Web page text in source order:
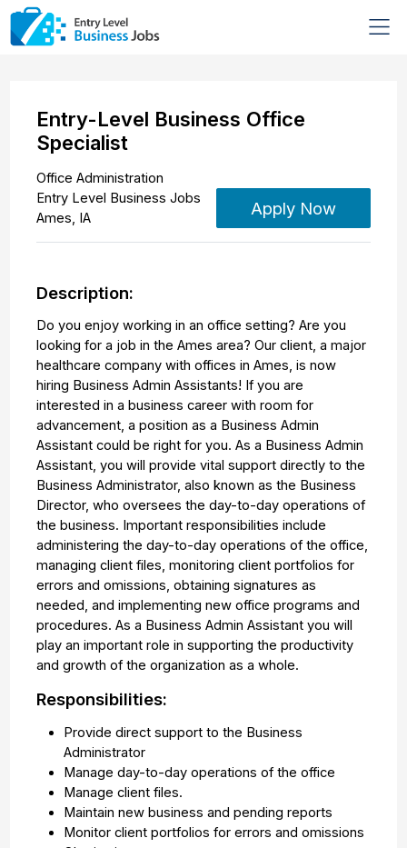
Entry-Level Business Office
Specialist
Office Administration
Entry Level Business Jobs
Ames, IA
Apply Now
Description:
Do you enjoy working in an office setting? Are you
looking for a job in the Ames area? Our client, a major
healthcare company with offices in Ames, is now
hiring Business Admin Assistants! If you are
interested in a business career with room for
advancement, a position as a Business Admin
Assistant could be right for you. As a Business Admin
Assistant, you will provide vital support directly to the
Business Administrator, also known as the Business
Director, who oversees the day-to-day operations of
the business. Important responsibilities include
administering the day-to-day operations of the office,
managing client files, monitoring client portfolios for
errors and omissions, obtaining signatures as
needed, and implementing new office programs and
procedures. As a Business Admin Assistant you will
play an important role in supporting the productivity
and growth of the organization as a whole.
Responsibilities:
Provide direct support to the Business
Administrator
Manage day-to-day operations of the office
Manage client files.
Maintain new business and pending reports
Monitor client portfolios for errors and omissions